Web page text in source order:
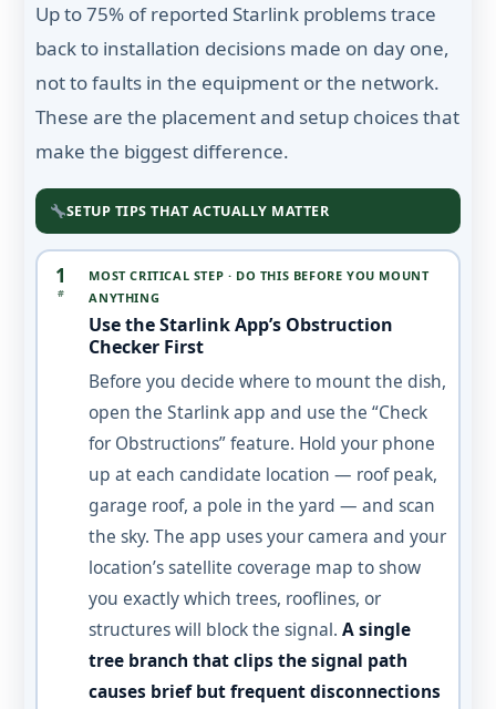
Up to 75% of reported Starlink problems trace
back to installation decisions made on day one,
not to faults in the equipment or the network.
These are the placement and setup choices that
make the biggest difference.
SETUP TIPS THAT ACTUALLY MATTER
1
#
MOST CRITICAL STEP · DO THIS BEFORE YOU MOUNT
ANYTHING
Use the Starlink App’s Obstruction
Checker First
Before you decide where to mount the dish,
open the Starlink app and use the “Check
for Obstructions” feature. Hold your phone
up at each candidate location — roof peak,
garage roof, a pole in the yard — and scan
the sky. The app uses your camera and your
location’s satellite coverage map to show
you exactly which trees, rooflines, or
structures will block the signal.A single
tree branch that clips the signal path
causes brief but frequent disconnections